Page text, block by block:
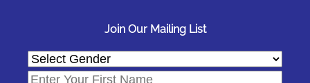
Join Our Mailing List